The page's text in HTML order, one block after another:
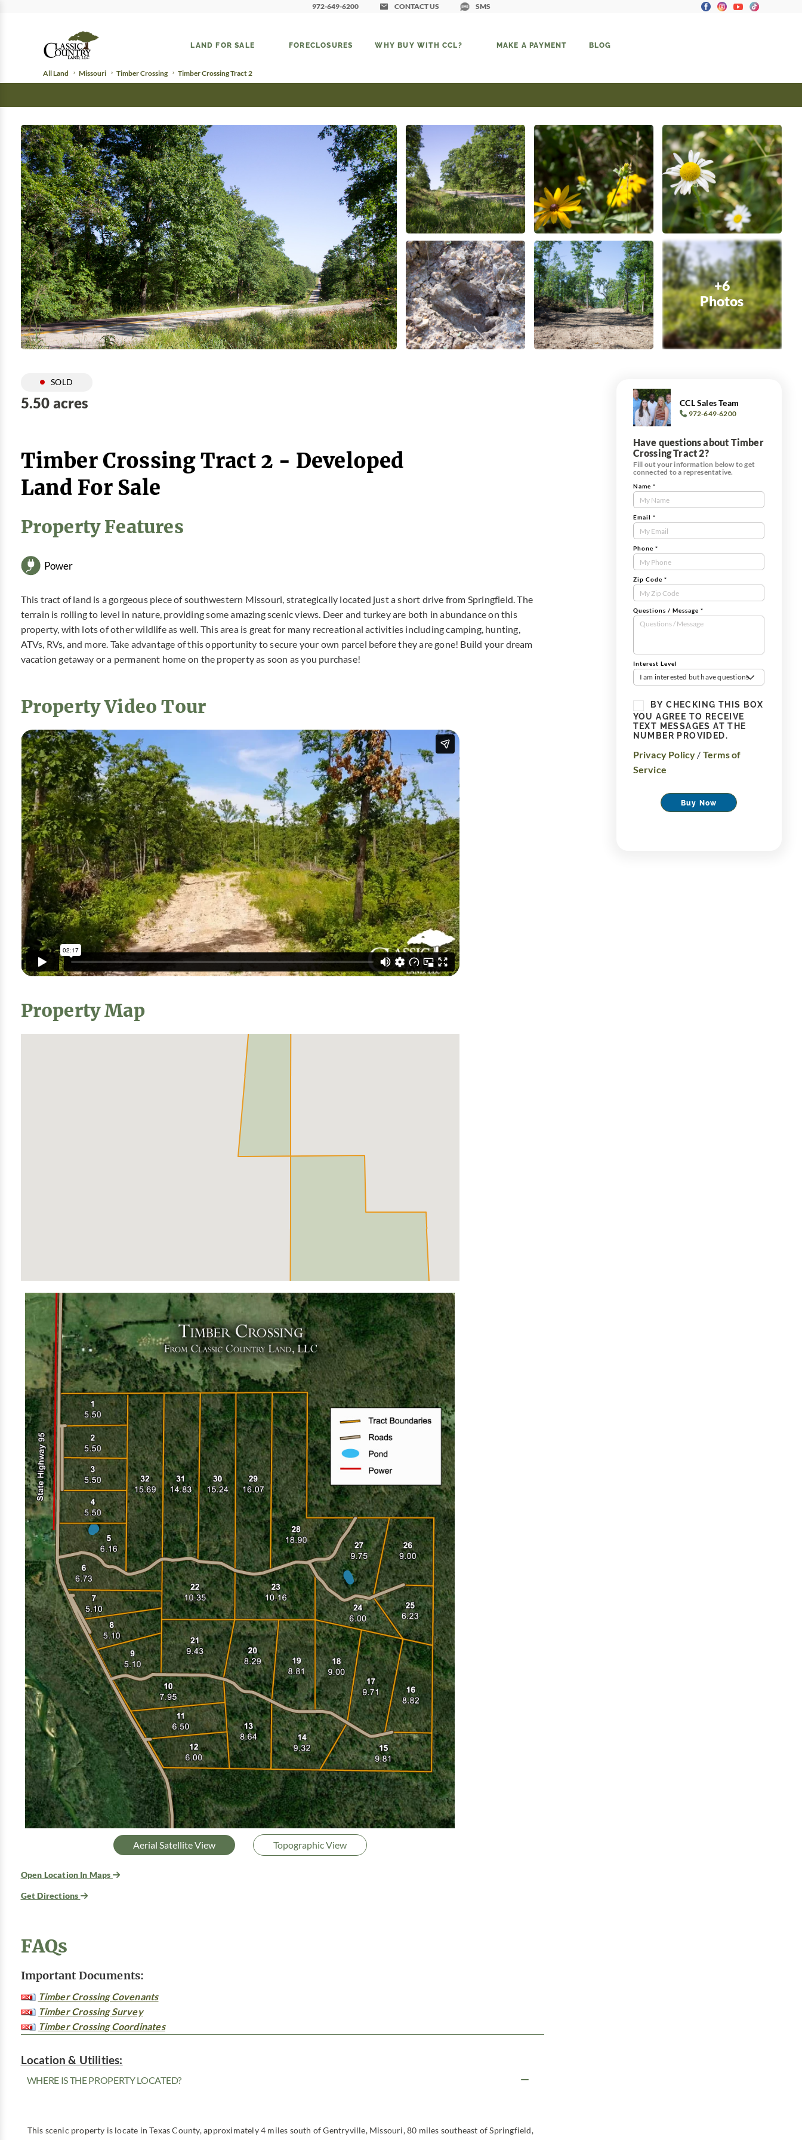
972-649-6200 CONTACT US SMS
LAND FOR SALE FORECLOSURES WHY BUY WITH CCL? MAKE A PAYMENT BLOG
All Land Missouri Timber Crossing Timber Crossing Tract 2
+6
Photos
SOLD
5.50 acres
Timber Crossing Tract 2 - Developed
Land For Sale
Property Features
Power
This tract of land is a gorgeous piece of southwestern Missouri, strategically located just a short drive from Springfield. The
terrain is rolling to level in nature, providing some amazing scenic views. Deer and turkey are both in abundance on this
property, with lots of other wildlife as well. This area is great for many recreational activities including camping, hunting,
ATVs, RVs, and more. Take advantage of this opportunity to secure your own parcel before they are gone! Build your dream
vacation getaway or a permanent home on the property as soon as you purchase!
Property Video Tour
Property Map
Aerial Satellite View Topographic View
Open Location In Maps
Get Directions
FAQs
Important Documents:
Timber Crossing Covenants
Timber Crossing Survey
Timber Crossing Coordinates
Location & Utilities:
WHERE IS THE PROPERTY LOCATED?
This scenic property is locate in Texas County, approximately 4 miles south of Gentryville, Missouri, 80 miles southeast of Springfield,
CCL Sales Team
972-649-6200
Have questions about Timber
Crossing Tract 2?
Fill out your information below to get
connected to a representative.
Contact
Us
Tract
Form
Name *
Email *
Phone *
Zip Code *
Questions / Message *
Interest Level
I am interested but have questions
BY CHECKING THIS BOX
YOU AGREE TO RECEIVE
TEXT MESSAGES AT THE
NUMBER PROVIDED.
Privacy Policy / Terms of
Service
Buy Now